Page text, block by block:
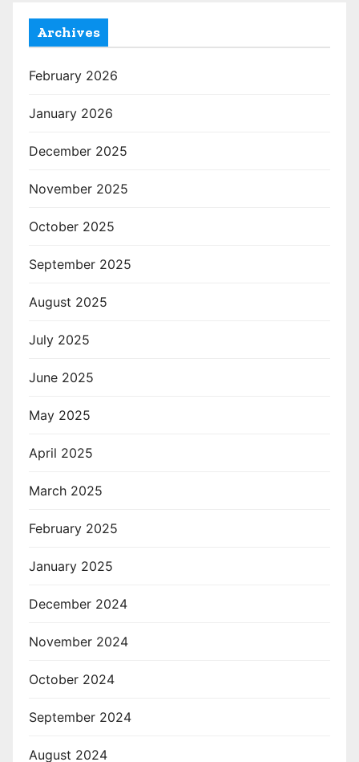
Archives
February 2026
January 2026
December 2025
November 2025
October 2025
September 2025
August 2025
July 2025
June 2025
May 2025
April 2025
March 2025
February 2025
January 2025
December 2024
November 2024
October 2024
September 2024
August 2024